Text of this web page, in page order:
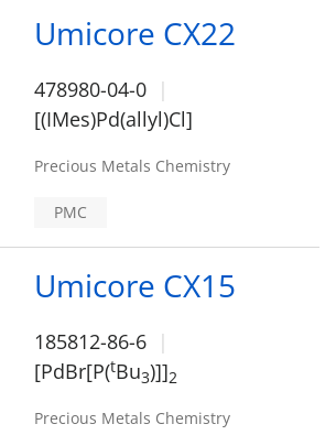
Umicore CX22
478980-04-0
[(IMes)Pd(allyl)Cl]
Precious Metals Chemistry
PMC
Umicore CX15
185812-86-6
[PdBr[P(tBu3)]]2
Precious Metals Chemistry